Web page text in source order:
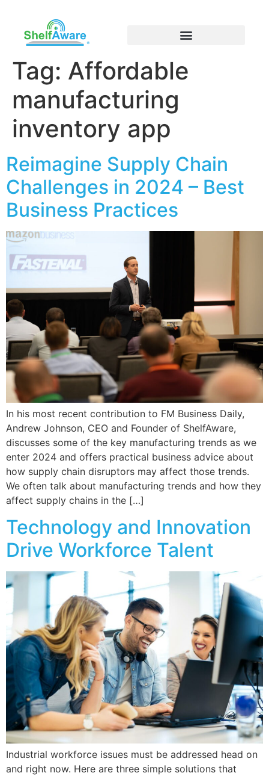
Tag: Affordable
manufacturing
inventory app
Reimagine Supply Chain
Challenges in 2024 – Best
Business Practices
In his most recent contribution to FM Business Daily,
Andrew Johnson, CEO and Founder of ShelfAware,
discusses some of the key manufacturing trends as we
enter 2024 and offers practical business advice about
how supply chain disruptors may affect those trends.
We often talk about manufacturing trends and how they
affect supply chains in the […]
Technology and Innovation
Drive Workforce Talent
Industrial workforce issues must be addressed head on
and right now. Here are three simple solutions that